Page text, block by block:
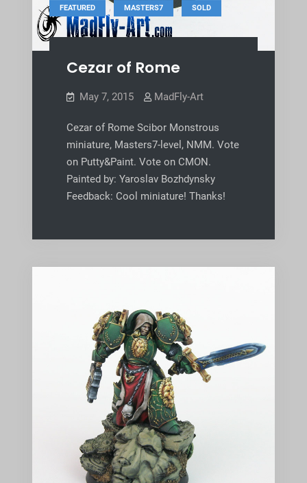
FEATURED , MASTERS7 , SOLD
Cezar of Rome
May 7, 2015 MadFly-Art
Cezar of Rome Scibor Monstrous
miniature, Masters7-level, NMM. Vote
on Putty&Paint. Vote on CMON.
Painted by: Yaroslav Bozhdynsky
Feedback: Cool miniature! Thanks!